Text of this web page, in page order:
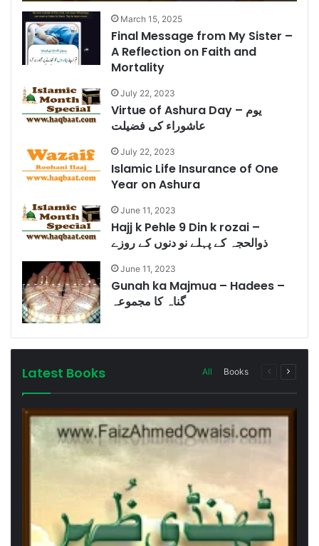
March 15, 2025
Final Message from My Sister –
A Reflection on Faith and
Mortality
July 22, 2023
Virtue of Ashura Day – یوم
عاشوراء کی فضیلت
July 22, 2023
Islamic Life Insurance of One
Year on Ashura
June 11, 2023
Hajj k Pehle 9 Din k rozai –
ذوالحجہ کے پہلے نو دنوں کے روزے
June 11, 2023
Gunah ka Majmua – Hadees –
گناہ کا مجموعہ
Latest Books All Books
Previous
Next